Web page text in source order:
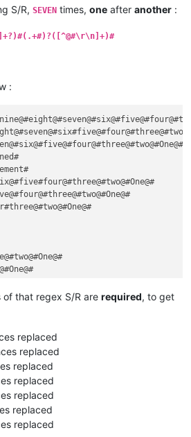
S/R, SEVEN times, one after another :
:
last@#to be @#this@#I want@#
of that regex S/R are required, to get
replaced
replaced
replaced
replaced
replaced
replaced
replaced